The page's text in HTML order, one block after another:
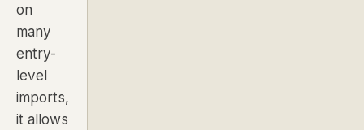
on
many
entry-
level
imports,
it allows